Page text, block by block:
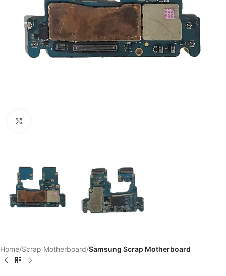
Home Scrap Motherboard Samsung Scrap Motherboard